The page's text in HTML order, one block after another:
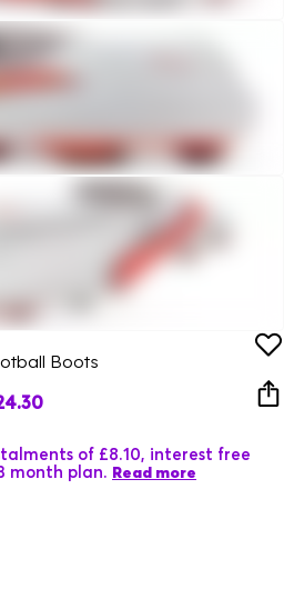
Boots
of £8.10, interest free
month plan. Read more